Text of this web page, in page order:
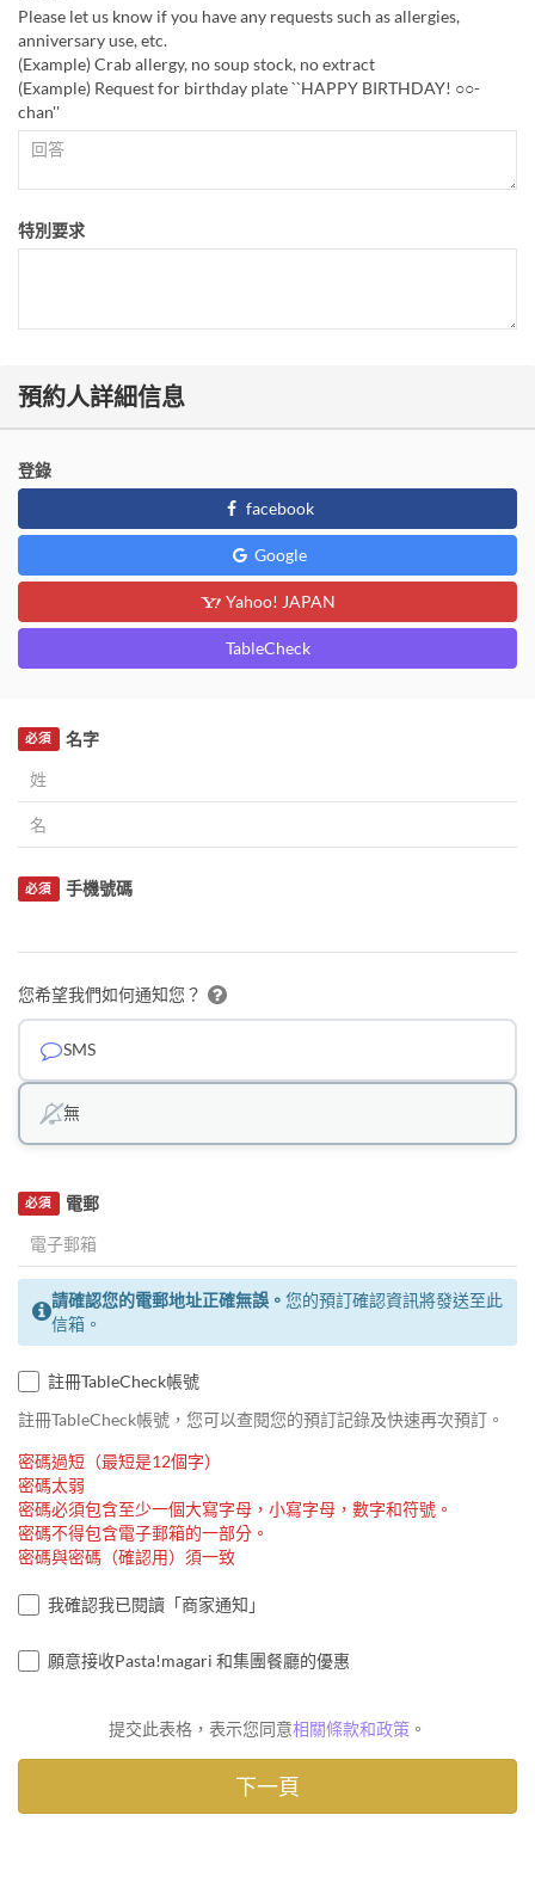
Please let us know if you have any requests such as allergies,
anniversary use, etc.
(Example) Crab allergy, no soup stock, no extract
(Example) Request for birthday plate ``HAPPY BIRTHDAY! ○○-
chan''
特別要求
預約人詳細信息
登錄
facebook
Google
Yahoo! JAPAN
TableCheck
名字
必須
手機號碼
必須
您希望我們如何通知您？
SMS
無
電郵
必須
請確認您的電郵地址正確無誤。 您的預訂確認資訊將發送至此
信箱。
註冊TableCheck帳號
註冊TableCheck帳號，您可以查閱您的預訂記錄及快速再次預訂。
密碼過短（最短是12個字）
密碼太弱
密碼必須包含至少一個大寫字母，小寫字母，數字和符號。
密碼不得包含電子郵箱的一部分。
密碼與密碼（確認用）須一致
我確認我已閱讀「商家通知」
願意接收Pasta!magari 和集團餐廳的優惠
提交此表格，表示您同意相關條款和政策 。